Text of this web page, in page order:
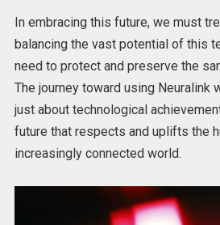
In embracing this future, we must
balancing the vast potential of this
need to protect and preserve the
The journey toward using Neuralink
just about technological
future that respects and uplifts the
increasingly connected world.